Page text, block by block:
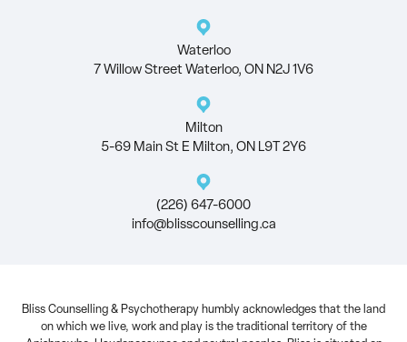
Waterloo
7 Willow Street Waterloo, ON N2J 1V6
Milton
5-69 Main St E Milton, ON L9T 2Y6
(226) 647-6000
info@blisscounselling.ca
Bliss Counselling & Psychotherapy humbly acknowledges that the land
on which we live, work and play is the traditional territory of the